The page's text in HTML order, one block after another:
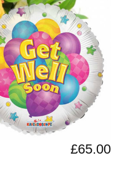
£65.00